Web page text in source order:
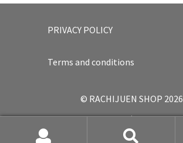
PRIVACY POLICY
Terms and conditions
© RACHIJUEN SHOP 2026
.